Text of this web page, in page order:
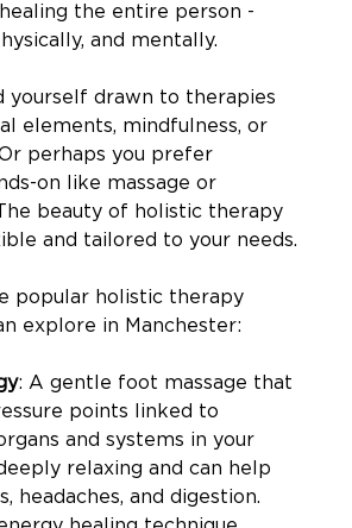
the entire person -
and mentally.
yourself drawn to therapies
elements, mindfulness, or
perhaps you prefer
on like massage or
beauty of holistic therapy
and tailored to your needs.
popular holistic therapy
explore in Manchester:
: A gentle foot massage that
points linked to
and systems in your
relaxing and can help
headaches, and digestion.